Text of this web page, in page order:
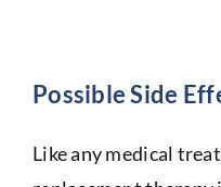
Possible Side
Like any medical